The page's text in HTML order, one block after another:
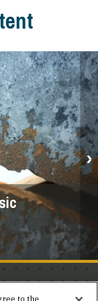
to the